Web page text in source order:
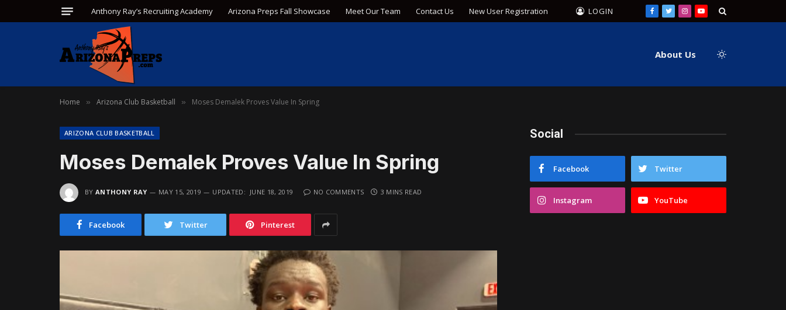
Anthony Ray’s Recruiting Academy Arizona Preps Fall Showcase Meet Our Team Contact Us New User Registration LOGIN Facebook
TwitterInstagram
YouTube
About Us
Home » Arizona Club Basketball » Moses Demalek Proves Value In Spring
ARIZONA CLUB BASKETBALL
Moses Demalek Proves Value In Spring
BY ANTHONY RAY MAY 15, 2019 UPDATED: JUNE 18, 2019 NO COMMENTS 3 MINS READ
Facebook Twitter Pinterest
Social
Facebook Twitter
Instagram YouTube